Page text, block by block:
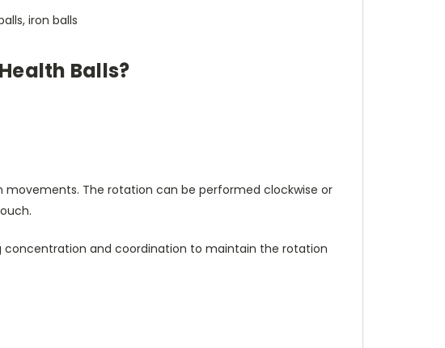
iron balls
Balls?
The rotation can be performed clockwise or
concentration and coordination to maintain the rotation